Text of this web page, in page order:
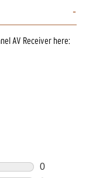
AV Receiver here: